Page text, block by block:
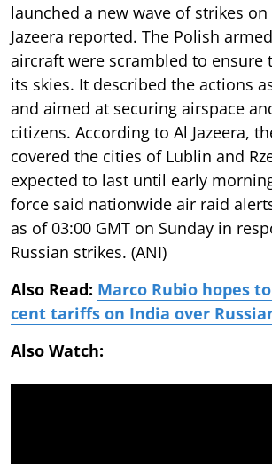
launched a new wave of strikes on
Jazeera reported. The Polish
aircraft were scrambled to ensure
its skies. It described the actions
and aimed at securing airspace
citizens. According to Al Jazeera,
covered the cities of Lublin and
expected to last until early
force said nationwide air raid
as of 03:00 GMT on Sunday in
Russian strikes. (ANI)
Also Read: Marco Rubio hopes to
cent tariffs on India over
Also Watch: